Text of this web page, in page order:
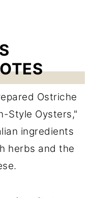
Ostriche
Style Oysters,"
ingredients
herbs and the